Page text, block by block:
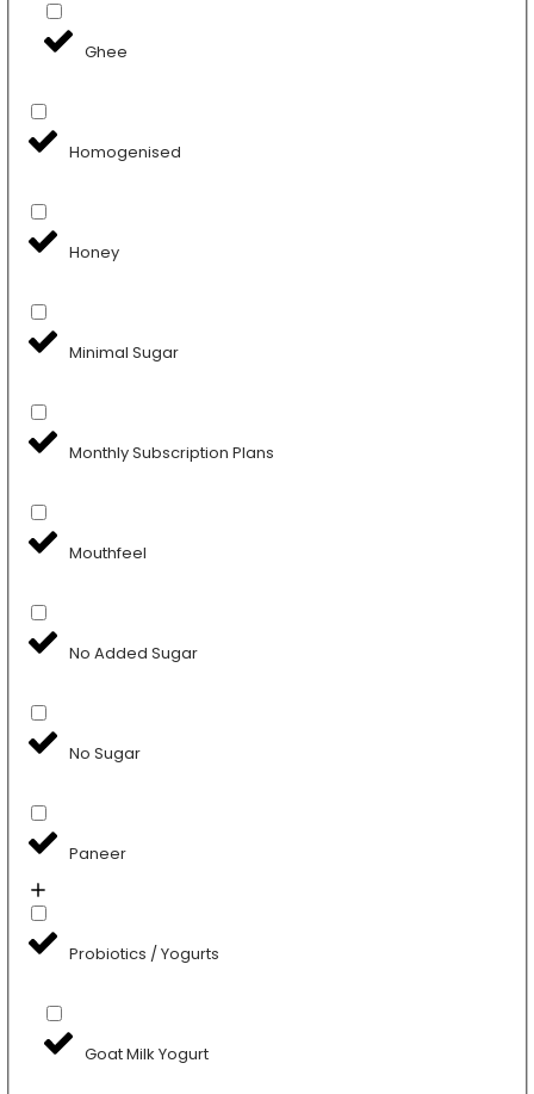
Ghee
Homogenised
Honey
Minimal Sugar
Monthly Subscription Plans
Mouthfeel
No Added Sugar
No Sugar
Paneer
Probiotics / Yogurts
Goat Milk Yogurt